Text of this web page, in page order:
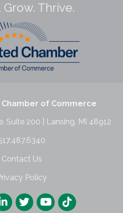
Thrive.
of Commerce
Suite 200 | Lansing, MI 48912
Contact Us
Policy